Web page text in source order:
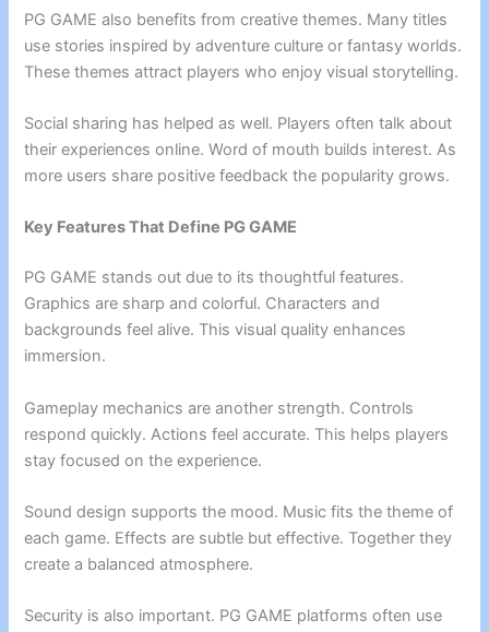
PG GAME also benefits from creative themes. Many titles
use stories inspired by adventure culture or fantasy worlds.
These themes attract players who enjoy visual storytelling.
Social sharing has helped as well. Players often talk about
their experiences online. Word of mouth builds interest. As
more users share positive feedback the popularity grows.
Key Features That Define PG GAME
PG GAME stands out due to its thoughtful features.
Graphics are sharp and colorful. Characters and
backgrounds feel alive. This visual quality enhances
immersion.
Gameplay mechanics are another strength. Controls
respond quickly. Actions feel accurate. This helps players
stay focused on the experience.
Sound design supports the mood. Music fits the theme of
each game. Effects are subtle but effective. Together they
create a balanced atmosphere.
Security is also important. PG GAME platforms often use